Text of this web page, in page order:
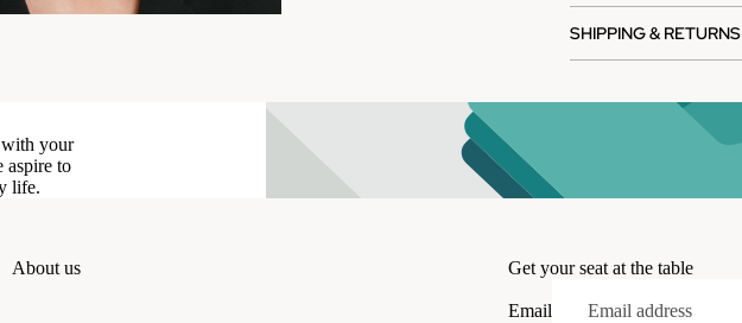
SHIPPING & RETURNS
with your
aspire to
life.
About us Get your seat at the table
Email